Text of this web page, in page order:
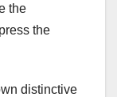
the
the
distinctive